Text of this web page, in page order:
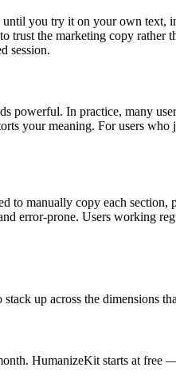
you try it on your own
the marketing copy rather
session.
powerful. In practice, many
your meaning. For users who
to manually copy each
error-prone. Users working
up across the dimensions
HumanizeKit starts at